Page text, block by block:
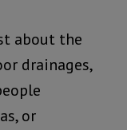
about the
drainages,
or